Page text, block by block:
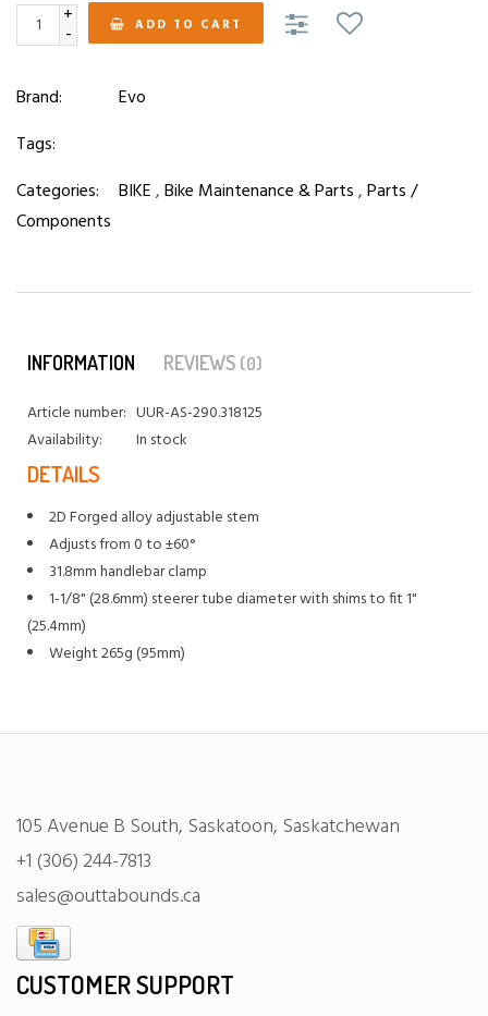
+
- ADD TO CART
Brand:
Evo
Tags:
Categories:
BIKE,Bike Maintenance & Parts,Parts /
Components
INFORMATION REVIEWS (0)
Article number: UUR-AS-290.318125
Availability:
In stock
DETAILS
2D Forged alloy adjustable stem
Adjusts from 0 to ±60°
31.8mm handlebar clamp
1-1/8" (28.6mm) steerer tube diameter with shims to fit 1"
(25.4mm)
Weight 265g (95mm)
105 Avenue B South, Saskatoon, Saskatchewan
+1 (306) 244-7813
sales@outtabounds.ca
CUSTOMER SUPPORT